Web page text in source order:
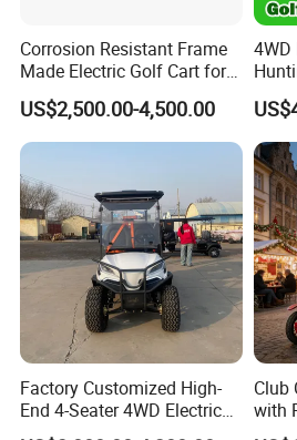
Corrosion Resistant Frame
Made Electric Golf Cart for
Coastal Resort Shuttle
US$2,500.00-4,500.00
Mini
Legal
Factory Customized High-
End 4-Seater 4WD Electric
Golf Cart
Club
with